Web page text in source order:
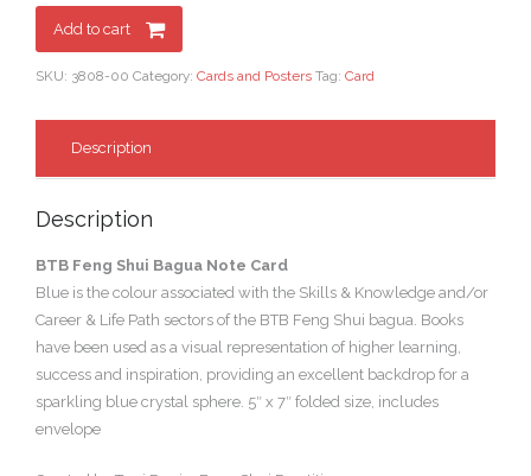
Add to cart
SKU: 3808-00 Category: Cards and Posters Tag: Card
Description
Description
BTB Feng Shui Bagua Note Card
Blue is the colour associated with the Skills & Knowledge and/or
Career & Life Path sectors of the BTB Feng Shui bagua. Books
have been used as a visual representation of higher learning,
success and inspiration, providing an excellent backdrop for a
sparkling blue crystal sphere. 5″ x 7″ folded size, includes
envelope